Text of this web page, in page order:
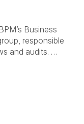
Business
responsible
and audits. …